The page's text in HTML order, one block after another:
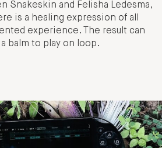
Snakeskin and Felisha Ledesma,
is a healing expression of all
experience. The result can
balm to play on loop.